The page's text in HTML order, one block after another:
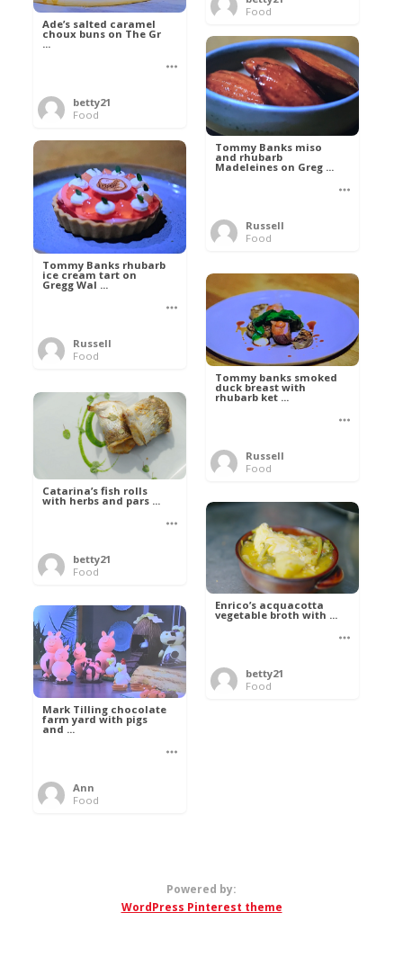
Food
Ade’s salted caramel
choux buns on The Gr
...
betty21
Food
Tommy Banks miso
and rhubarb
Madeleines on Greg ...
Russell
Food
Tommy Banks rhubarb
ice cream tart on
Gregg Wal ...
Russell
Food
Tommy banks smoked
duck breast with
rhubarb ket ...
Russell
Food
Catarina’s fish rolls
with herbs and pars ...
betty21
Food
Enrico’s acquacotta
vegetable broth with ...
betty21
Food
Mark Tilling chocolate
farm yard with pigs
and ...
Ann
Food
Powered by:
WordPress Pinterest theme